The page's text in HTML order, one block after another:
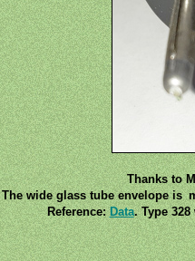
Thanks to
The wide glass tube envelope is
Reference:Data. Type